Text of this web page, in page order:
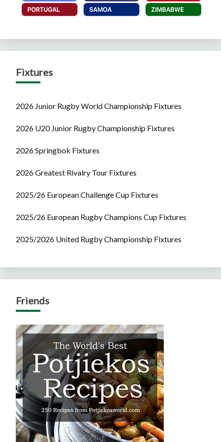
Fixtures
2026 Junior Rugby World Championship Fixtures
2026 U20 Junior Rugby Championship Fixtures
2026 Springbok Fixtures
2026 Greatest Rivalry Tour Fixtures
2025/26 European Challenge Cup Fixtures
2025/26 European Rugby Champions Cup Fixtures
2025/2026 United Rugby Championship Fixtures
Friends